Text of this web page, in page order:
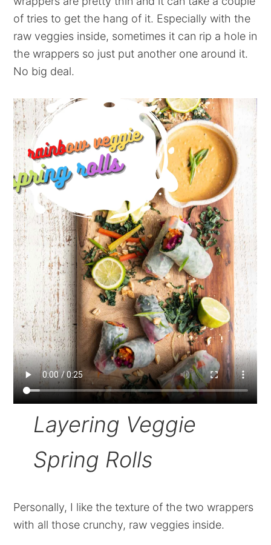
of tries to get the hang of it. Especially with the
raw veggies inside, sometimes it can rip a hole in
the wrappers so just put another one around it.
No big deal.
Layering Veggie
Spring Rolls
Personally, I like the texture of the two wrappers
with all those crunchy, raw veggies inside.